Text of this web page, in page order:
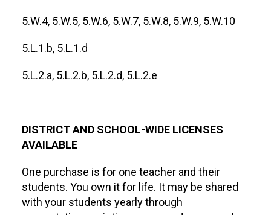
5.W.4, 5.W.5, 5.W.6, 5.W.7, 5.W.8, 5.W.9, 5.W.10
5.L.1.b, 5.L.1.d
5.L.2.a, 5.L.2.b, 5.L.2.d, 5.L.2.e
DISTRICT AND SCHOOL-WIDE LICENSES
AVAILABLE
One purchase is for one teacher and their
students. You own it for life. It may be shared
with your students yearly through